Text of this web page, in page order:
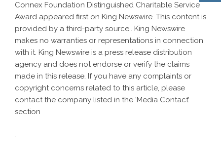
Connex Foundation Distinguished Charitable Service
Award appeared first on King Newswire. This content is
provided by a third-party source.. King Newswire
makes no warranties or representations in connection
with it. King Newswire is a press release distribution
agency and does not endorse or verify the claims
made in this release. If you have any complaints or
copyright concerns related to this article, please
contact the company listed in the ‘Media Contact’
section